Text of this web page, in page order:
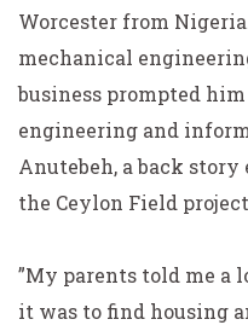
Worcester from
mechanical
business prompted
engineering and
Anutebeh, a back
the Ceylon Field
”My parents told me a
it was to find housing